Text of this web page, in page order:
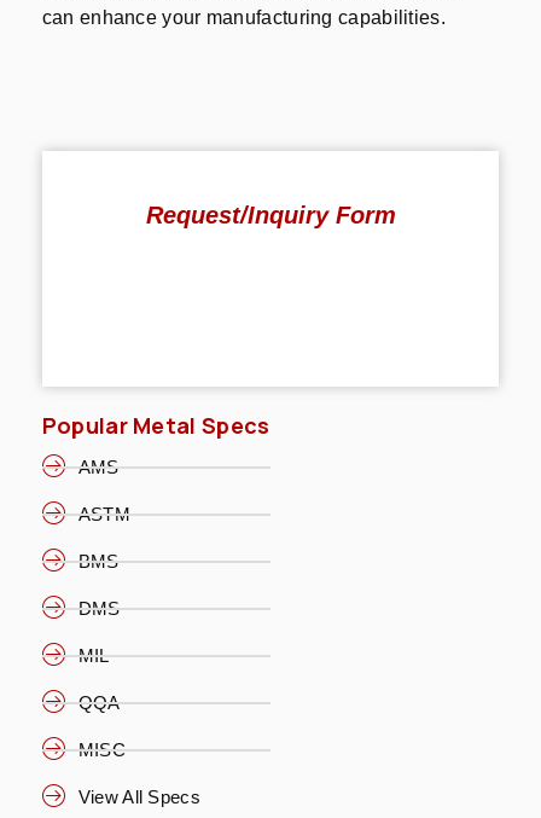
can enhance your manufacturing capabilities.
Request/Inquiry Form
Popular Metal Specs
AMS
ASTM
BMS
DMS
MIL
QQA
MISC
View All Specs